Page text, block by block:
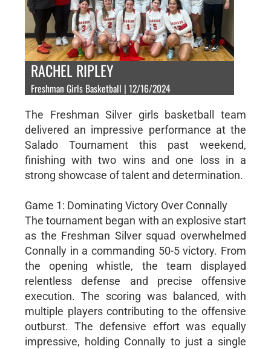
RACHEL RIPLEY
Freshman Girls Basketball | 12/16/2024
The Freshman Silver girls basketball team
delivered an impressive performance at the
Salado Tournament this past weekend,
finishing with two wins and one loss in a
strong showcase of talent and determination.
Game 1: Dominating Victory Over Connally
The tournament began with an explosive start
as the Freshman Silver squad overwhelmed
Connally in a commanding 50-5 victory. From
the opening whistle, the team displayed
relentless defense and precise offensive
execution. The scoring was balanced, with
multiple players contributing to the offensive
outburst. The defensive effort was equally
impressive, holding Connally to just a single